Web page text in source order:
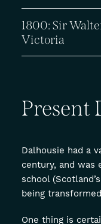
1800: Sir
Victoria
Present
Dalhousie had a
century, and was
school
being
One thing is